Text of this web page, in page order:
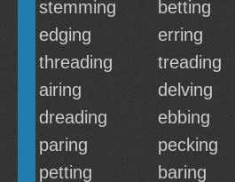
stemming
betting
edging
erring
threading
treading
airing
delving
dreading
ebbing
paring
pecking
petting
baring